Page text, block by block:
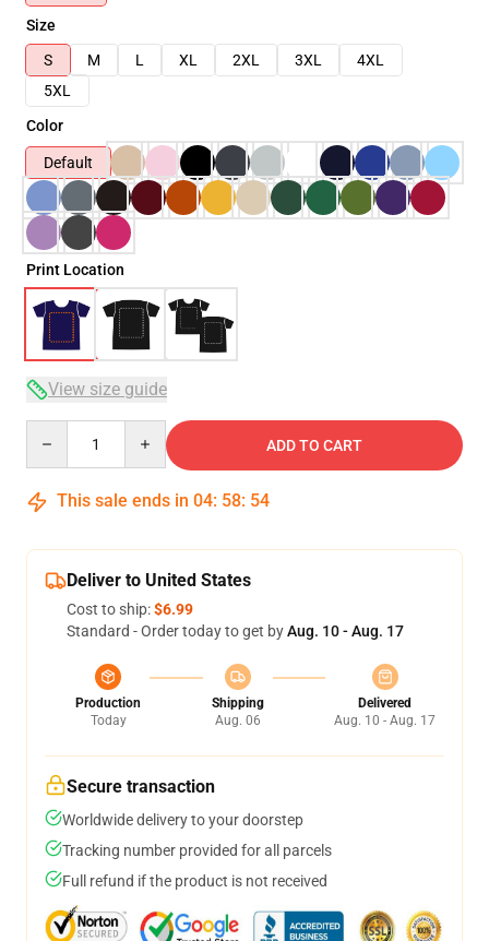
Size
S
M L XL 2XL 3XL
4XL
5XL
Color
Default
Print Location
View size guide
ADD TO CART
This sale ends in 04: 58: 53
Deliver to United States
Cost to ship:$6.99
Standard - Order today to get byAug. 10 - Aug. 17
Production
Today
Shipping
Aug. 06
Delivered
Aug. 10 - Aug. 17
Secure transaction
Worldwide delivery to your doorstep
Tracking number provided for all parcels
Full refund if the product is not received